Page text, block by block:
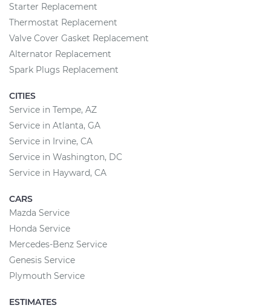
Starter Replacement
Thermostat Replacement
Valve Cover Gasket Replacement
Alternator Replacement
Spark Plugs Replacement
CITIES
Service in Tempe, AZ
Service in Atlanta, GA
Service in Irvine, CA
Service in Washington, DC
Service in Hayward, CA
CARS
Mazda Service
Honda Service
Mercedes-Benz Service
Genesis Service
Plymouth Service
ESTIMATES